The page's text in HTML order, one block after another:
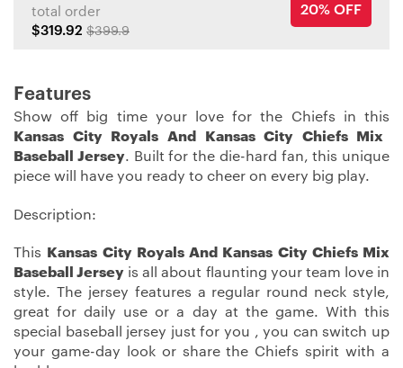
total order
$319.92 $399.9
20% OFF
Features
Show off big time your love for the Chiefs in this
Kansas City Royals And Kansas City Chiefs Mix
Baseball Jersey. Built for the die-hard fan, this unique
piece will have you ready to cheer on every big play.
Description:
This
Kansas City Royals And Kansas City Chiefs Mix
Baseball Jersey is all about flaunting your team love in
style. The jersey features a regular round neck style,
great for daily use or a day at the game. With this
special baseball jersey just for you , you can switch up
your game-day look or share the Chiefs spirit with a